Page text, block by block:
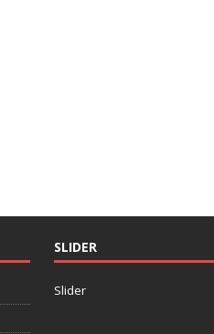
SLIDER
Slider